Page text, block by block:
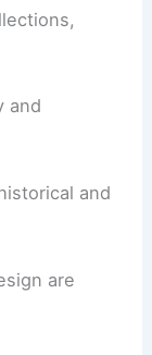
and
and
are